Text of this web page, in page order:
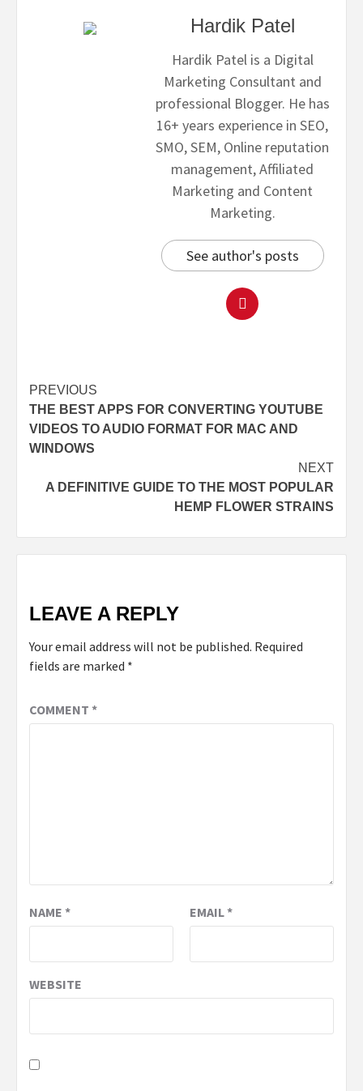
Hardik Patel
Hardik Patel is a Digital
Marketing Consultant and
professional Blogger. He has
16+ years experience in SEO,
SMO, SEM, Online reputation
management, Affiliated
Marketing and Content
Marketing.
See author's posts
PREVIOUS
THE BEST APPS FOR CONVERTING YOUTUBE
VIDEOS TO AUDIO FORMAT FOR MAC AND
WINDOWS
NEXT
A DEFINITIVE GUIDE TO THE MOST POPULAR
HEMP FLOWER STRAINS
LEAVE A REPLY
Your email address will not be published. Required
fields are marked *
COMMENT *
NAME * EMAIL*
WEBSITE